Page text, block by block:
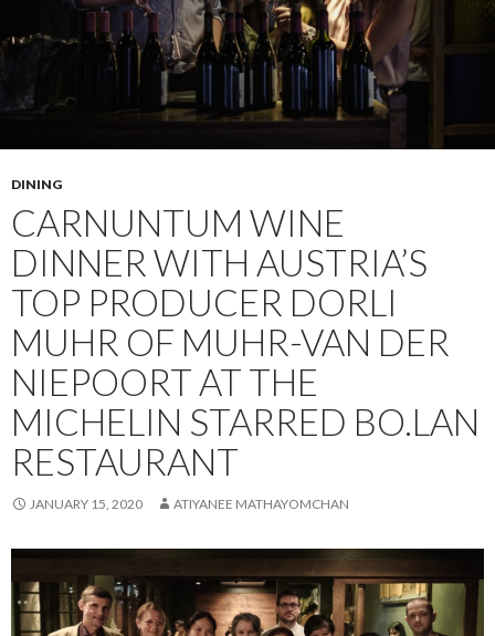
DINING
CARNUNTUM WINE
DINNER WITH AUSTRIA’S
TOP PRODUCER DORLI
MUHR OF MUHR-VAN DER
NIEPOORT AT THE
MICHELIN STARRED BO.LAN
RESTAURANT
JANUARY 15, 2020 ATIYANEE MATHAYOMCHAN